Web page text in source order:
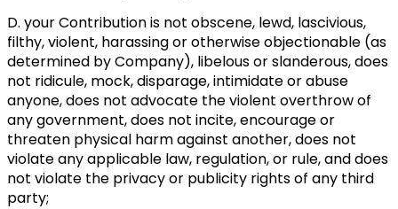
D. your Contribution is not obscene, lewd, lascivious,
filthy, violent, harassing or otherwise objectionable (as
determined by Company), libelous or slanderous, does
not ridicule, mock, disparage, intimidate or abuse
anyone, does not advocate the violent overthrow of
any government, does not incite, encourage or
threaten physical harm against another, does not
violate any applicable law, regulation, or rule, and does
not violate the privacy or publicity rights of any third
party;